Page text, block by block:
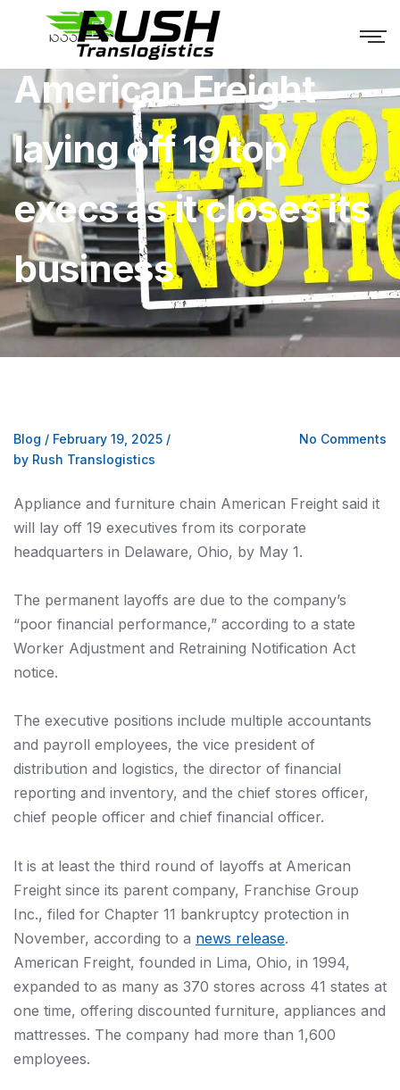
American Freight
laying off 19 top
execs as it closes its
business
Blog / February 19, 2025 /
by Rush Translogistics
No Comments
Appliance and furniture chain American Freight said it
will lay off 19 executives from its corporate
headquarters in Delaware, Ohio, by May 1.
The permanent layoffs are due to the company’s
“poor financial performance,” according to a state
Worker Adjustment and Retraining Notification Act
notice.
The executive positions include multiple accountants
and payroll employees, the vice president of
distribution and logistics, the director of financial
reporting and inventory, and the chief stores officer,
chief people officer and chief financial officer.
It is at least the third round of layoffs at American
Freight since its parent company, Franchise Group
Inc., filed for Chapter 11 bankruptcy protection in
November, according to a news release.
American Freight, founded in Lima, Ohio, in 1994,
expanded to as many as 370 stores across 41 states at
one time, offering discounted furniture, appliances and
mattresses. The company had more than 1,600
employees.